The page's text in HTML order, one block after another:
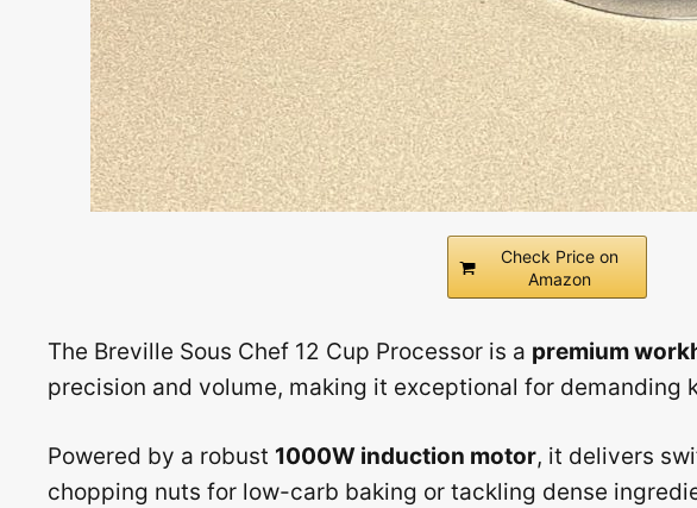
Check Price on
Amazon
The Breville Sous Chef 12 Cup Processor is a premium
precision and volume, making it exceptional for demanding
Powered by a robust 1000W induction motor, it delivers
chopping nuts for low-carb baking or tackling dense